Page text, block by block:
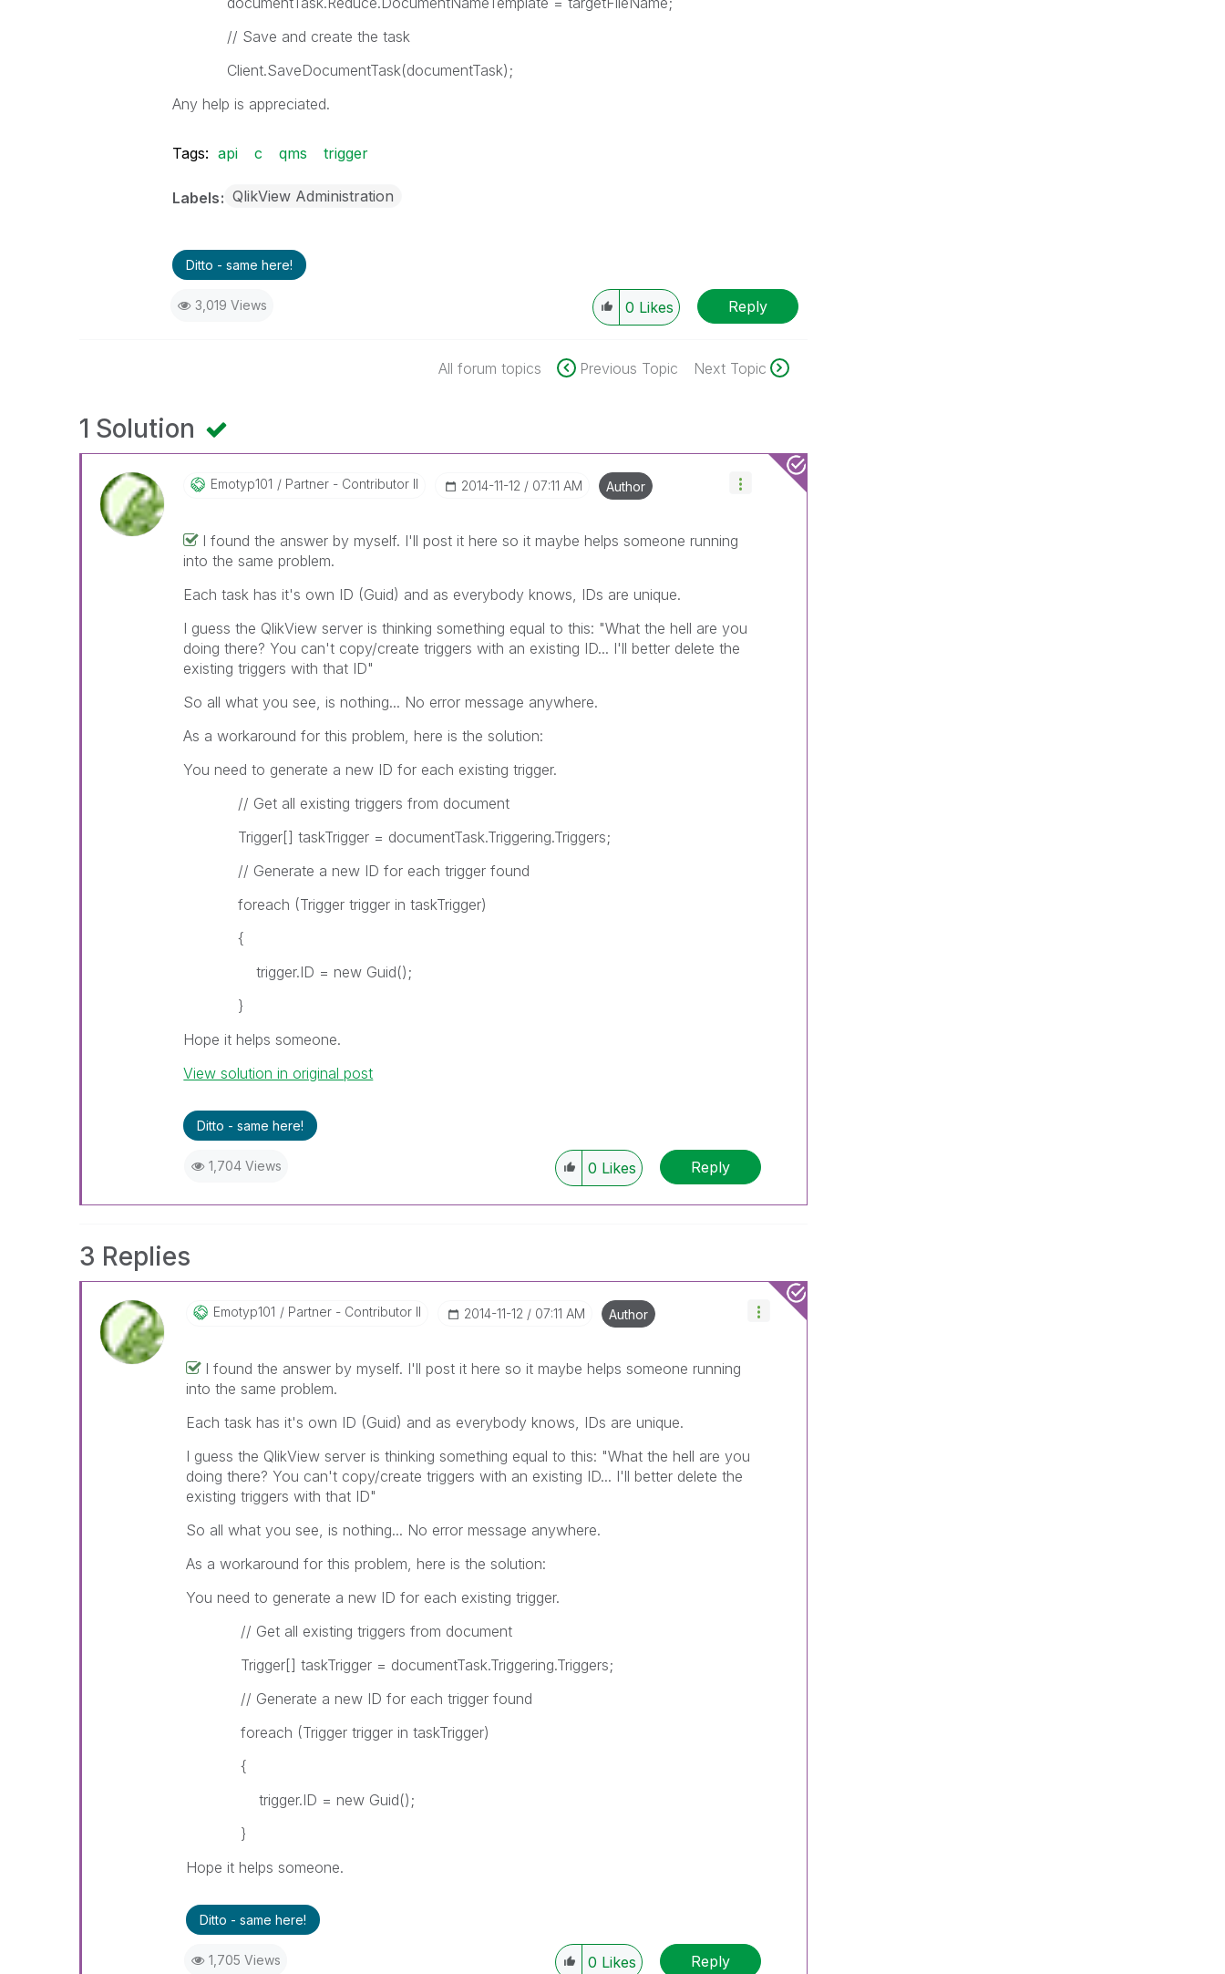
// Save and create the task
Client.SaveDocumentTask(documentTask);
Any help is appreciated.
Tags: api c qms trigger
Labels QlikView Administration
Ditto - same here!
3,019 Views 0 Likes Reply
All forum topics Previous Topic Next Topic
1 Solution
Emotyp101 Partner - Contributor II ‎2014-11-12 07:11 AM Author
I found the answer by myself. I'll post it here so it maybe helps someone running
into the same problem.
Each task has it's own ID (Guid) and as everybody knows, IDs are unique.
I guess the QlikView server is thinking something equal to this: "What the hell are you
doing there? You can't copy/create triggers with an existing ID... I'll better delete the
existing triggers with that ID"
So all what you see, is nothing... No error message anywhere.
As a workaround for this problem, here is the solution:
You need to generate a new ID for each existing trigger.
// Get all existing triggers from document
Trigger[] taskTrigger = documentTask.Triggering.Triggers;
// Generate a new ID for each trigger found
foreach (Trigger trigger in taskTrigger)
{
trigger.ID = new Guid();
}
Hope it helps someone.
View solution in original post
Ditto - same here!
1,704 Views 0 Likes Reply
3 Replies
Emotyp101 Partner - Contributor II ‎2014-11-12 07:11 AM Author
I found the answer by myself. I'll post it here so it maybe helps someone running
into the same problem.
Each task has it's own ID (Guid) and as everybody knows, IDs are unique.
I guess the QlikView server is thinking something equal to this: "What the hell are you
doing there? You can't copy/create triggers with an existing ID... I'll better delete the
existing triggers with that ID"
So all what you see, is nothing... No error message anywhere.
As a workaround for this problem, here is the solution:
You need to generate a new ID for each existing trigger.
// Get all existing triggers from document
Trigger[] taskTrigger = documentTask.Triggering.Triggers;
// Generate a new ID for each trigger found
foreach (Trigger trigger in taskTrigger)
{
trigger.ID = new Guid();
}
Hope it helps someone.
Ditto - same here!
1,705 Views 0 Likes Reply